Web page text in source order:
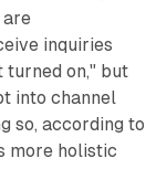
are
inquiries
turned on," but
into channel
so, according to
more holistic